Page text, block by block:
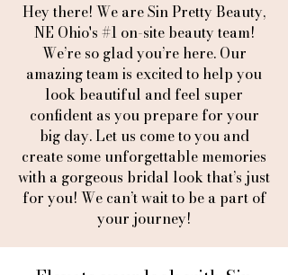
Hey there! We are Sin Pretty Beauty,
NE Ohio's #1 on-site beauty team!
We’re so glad you’re here. Our
amazing team is excited to help you
look beautiful and feel super
confident as you prepare for your
big day. Let us come to you and
create some unforgettable memories
with a gorgeous bridal look that’s just
for you! We can’t wait to be a part of
your journey!